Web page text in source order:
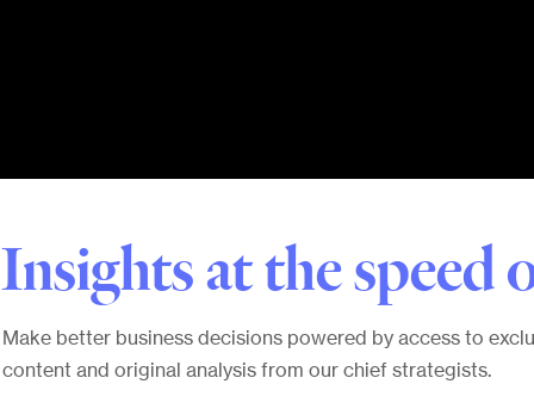
Insights at the speed
Make better business decisions powered by access to
content and original analysis from our chief strategists.